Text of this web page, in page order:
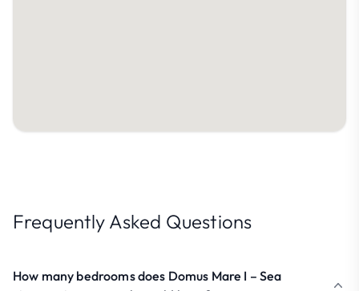
Frequently Asked Questions
How many bedrooms does Domus Mare I – Sea